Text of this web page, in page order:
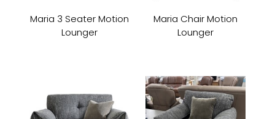
Maria 3 Seater Motion
Lounger
Maria Chair Motion
Lounger